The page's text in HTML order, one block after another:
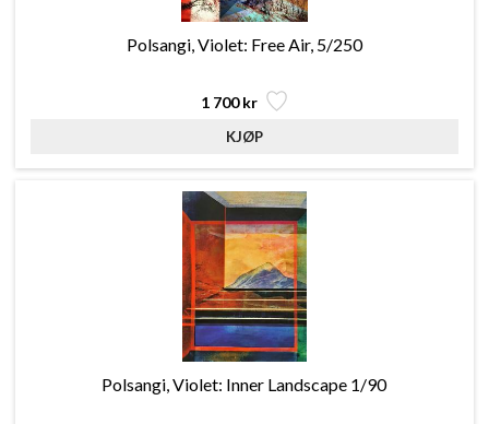
Polsangi, Violet: Free Air, 5/250
1 700 kr
Polsangi, Violet: Inner Landscape 1/90